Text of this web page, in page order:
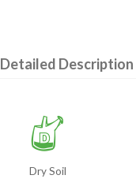
Detailed Description
w
Dry Soil